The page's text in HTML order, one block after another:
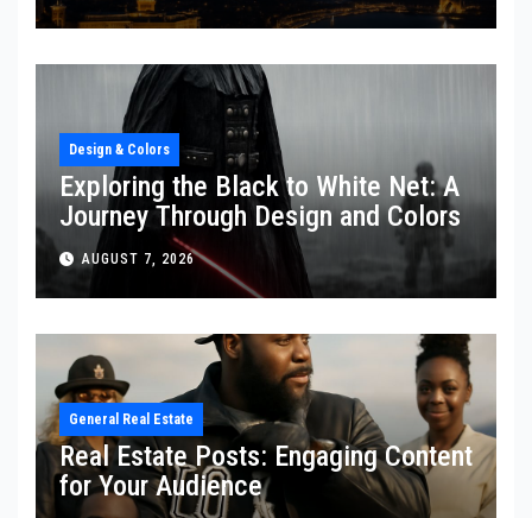
Design & Colors
Exploring the Black to White Net: A
Journey Through Design and Colors
AUGUST 7, 2026
General Real Estate
Real Estate Posts: Engaging Content
for Your Audience